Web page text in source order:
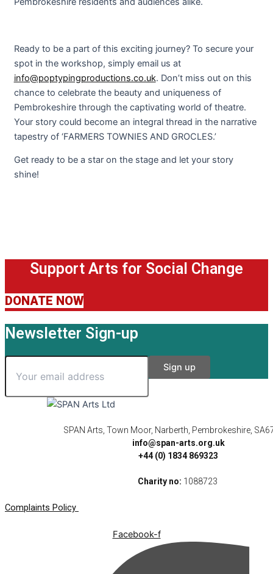
Ready to be a part of this exciting journey? To secure your
spot in the workshop, simply email us at
info@poptypingproductions.co.uk. Don’t miss out on this
chance to celebrate the beauty and uniqueness of
Pembrokeshire through the captivating world of theatre.
Your story could become an integral thread in the narrative
tapestry of ‘FARMERS TOWNIES AND GROCLES.’
Get ready to be a star on the stage and let your story
shine!
Support Arts for Social Change
DONATE NOW
Newsletter Sign-up
SPAN Arts, Town Moor, Narberth, Pembrokeshire,
info@span-arts.org.uk
+44 (0) 1834 869323
Charity no: 1088723
Complaints Policy
Facebook-f